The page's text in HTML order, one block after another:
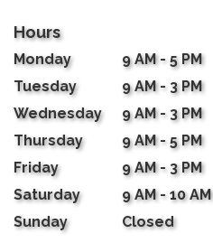
Hours
Monday
9 AM - 5 PM
Tuesday
9 AM - 3 PM
Wednesday
9 AM - 3 PM
Thursday
9 AM - 5 PM
Friday
9 AM - 3 PM
Saturday
9 AM - 10 AM
Sunday
Closed